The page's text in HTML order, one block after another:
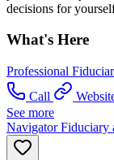
decisions for
What's Here
Professional
Call
See more
Navigator Fiduciary